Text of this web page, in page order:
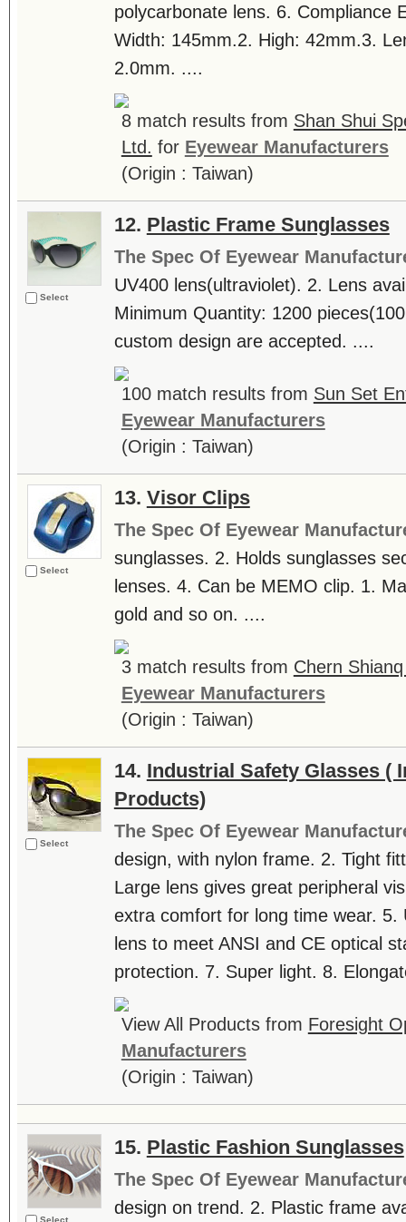
polycarbonate lens. 6. Compliance
Width: 145mm.2. High: 42mm.3.
2.0mm. ....
8 match results from Shan Shui
Ltd. for Eyewear Manufacturers
(Origin : Taiwan)
Select
12. Plastic Frame Sunglasses
The Spec Of Eyewear
UV400 lens(ultraviolet). 2. Lens
Minimum Quantity: 1200
custom design are accepted. ....
100 match results from Sun Set
Eyewear Manufacturers
(Origin : Taiwan)
Select
13. Visor Clips
The Spec Of Eyewear
sunglasses. 2. Holds sunglasses
lenses. 4. Can be MEMO clip. 1.
gold and so on. ....
3 match results from Chern
Eyewear Manufacturers
(Origin : Taiwan)
Select
14. Industrial Safety Glasses (
Products)
The Spec Of Eyewear
design, with nylon frame. 2. Tight
Large lens gives great peripheral
extra comfort for long time wear. 5.
lens to meet ANSI and CE optical
protection. 7. Super light. 8.
View All Products from Foresight
Manufacturers
(Origin : Taiwan)
Select
15. Plastic Fashion Sunglasses
The Spec Of Eyewear
design on trend. 2. Plastic frame